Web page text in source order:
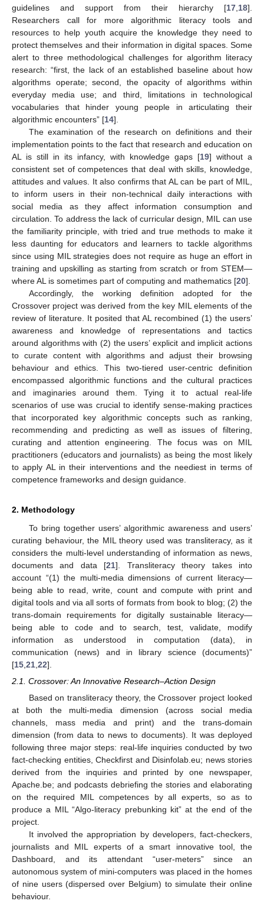
guidelines and support from their hierarchy [17 18].
Researchers call for more algorithmic literacy tools and
resources to help youth acquire the knowledge they need to
protect themselves and their information in digital spaces. Some
alert to three methodological challenges for algorithm literacy
research: “first, the lack of an established baseline about how
algorithms operate; second, the opacity of algorithms within
everyday media use; and third, limitations in technological
vocabularies that hinder young people in articulating their
algorithmic encounters” [14].
The examination of the research on definitions and their
implementation points to the fact that research and education on
AL is still in its infancy, with knowledge gaps [19] without a
consistent set of competences that deal with skills, knowledge,
attitudes and values. It also confirms that AL can be part of MIL,
to inform users in their non-technical daily interactions with
social media as they affect information consumption and
circulation. To address the lack of curricular design, MIL can use
the familiarity principle, with tried and true methods to make it
less daunting for educators and learners to tackle algorithms
since using MIL strategies does not require as huge an effort in
training and upskilling as starting from scratch or from STEM—
where AL is sometimes part of computing and mathematics [20].
Accordingly, the working definition adopted for the
Crossover project was derived from the key MIL elements of the
review of literature. It posited that AL recombined (1) the users’
awareness and knowledge of representations and tactics
around algorithms with (2) the users’ explicit and implicit actions
to curate content with algorithms and adjust their browsing
behaviour and ethics. This two-tiered user-centric definition
encompassed algorithmic functions and the cultural practices
and imaginaries around them. Tying it to actual real-life
scenarios of use was crucial to identify sense-making practices
that incorporated key algorithmic concepts such as ranking,
recommending and predicting as well as issues of filtering,
curating and attention engineering. The focus was on MIL
practitioners (educators and journalists) as being the most likely
to apply AL in their interventions and the neediest in terms of
competence frameworks and design guidance.
2. Methodology
To bring together users’ algorithmic awareness and users’
curating behaviour, the MIL theory used was transliteracy, as it
considers the multi-level understanding of information as news,
documents and data [21]. Transliteracy theory takes into
account “(1) the multi-media dimensions of current literacy—
being able to read, write, count and compute with print and
digital tools and via all sorts of formats from book to blog; (2) the
trans-domain requirements for digitally sustainable literacy—
being able to code and to search, test, validate, modify
information as understood in computation (data), in
communication (news) and in library science (documents)”
[15 21 22].
2.1. Crossover: An Innovative Research–Action Design
Based on transliteracy theory, the Crossover project looked
at both the multi-media dimension (across social media
channels, mass media and print) and the trans-domain
dimension (from data to news to documents). It was deployed
following three major steps: real-life inquiries conducted by two
fact-checking entities, Checkfirst and Disinfolab.eu; news stories
derived from the inquiries and printed by one newspaper,
Apache.be; and podcasts debriefing the stories and elaborating
on the required MIL competences by all experts, so as to
produce a MIL “Algo-literacy prebunking kit” at the end of the
project.
It involved the appropriation by developers, fact-checkers,
journalists and MIL experts of a smart innovative tool, the
Dashboard, and its attendant “user-meters” since an
autonomous system of mini-computers was placed in the homes
of nine users (dispersed over Belgium) to simulate their online
behaviour.